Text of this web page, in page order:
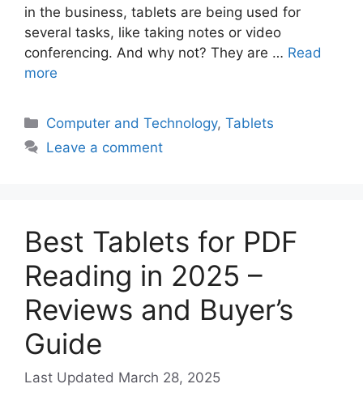
in the business, tablets are being used for
several tasks, like taking notes or video
conferencing. And why not? They are … Read
more
Categories
Computer and Technology,Tablets
Leave a comment
Best Tablets for PDF
Reading in 2025 –
Reviews and Buyer’s
Guide
March 28, 2025